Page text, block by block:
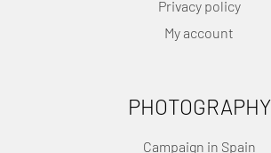
Privacy policy
My account
PHOTOGRAPHY
Campaign in Spain